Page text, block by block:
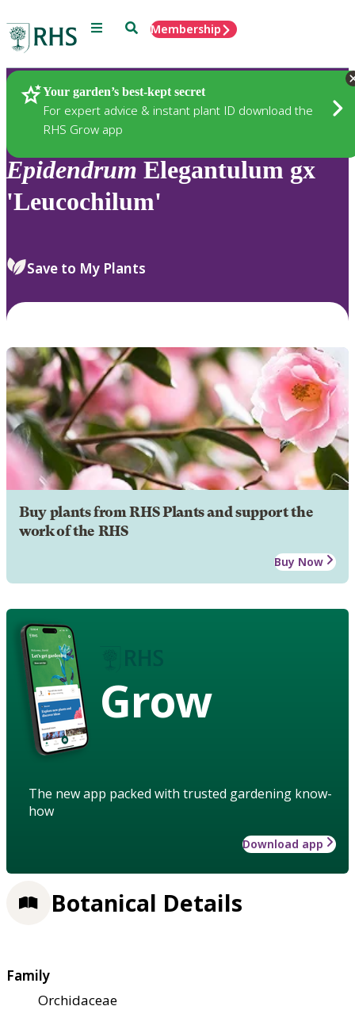
Menu SearchMembership
Your garden’s best-kept secret
For expert advice & instant plant ID download the
RHS Grow app
Plants
Epidendrum Elegantulum gx
'Leucochilum'
Save to My Plants
Buy plants from RHS Plants and support the
work of the RHS
Buy Now
Grow
The new app packed with trusted gardening know-
how
Download app
Botanical Details
Family
Orchidaceae